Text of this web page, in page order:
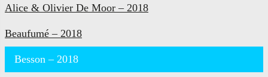
Alice & Olivier De Moor – 2018
Beaufumé – 2018
Besson – 2018